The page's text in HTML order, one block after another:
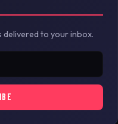
delivered to your inbox.